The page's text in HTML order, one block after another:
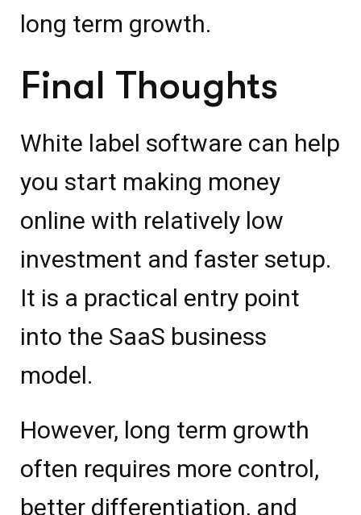
long term growth.
Final Thoughts
White label software can help
you start making money
online with relatively low
investment and faster setup.
It is a practical entry point
into the SaaS business
model.
However, long term growth
often requires more control,
better differentiation, and